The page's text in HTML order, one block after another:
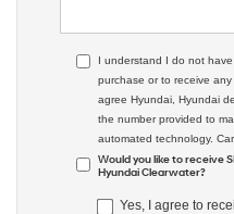
I understand I do not
purchase or to receive
agree Hyundai, Hyundai
the number provided to
automated technology.
Would you like to receive
Hyundai Clearwater?
Yes, I agree to